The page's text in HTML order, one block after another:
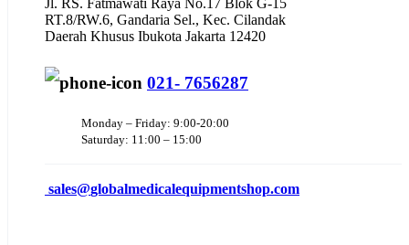
RT.8/RW.6, Gandaria Sel., Kec. Cilandak
Daerah Khusus Ibukota Jakarta 12420
021- 7656287
Monday – Friday: 9:00-20:00
Saturday: 11:00 – 15:00
sales@globalmedicalequipmentshop.com